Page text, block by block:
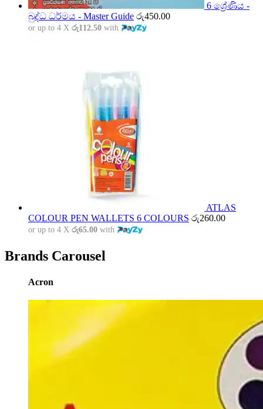
6 ශ්‍රේණිය -
බුද්ධ ධර්මය - Master Guide රු450.00
or up to 4 X රු112.50 with
ATLAS
COLOUR PEN WALLETS 6 COLOURS රු260.00
or up to 4 X රු65.00 with
Brands Carousel
Acron